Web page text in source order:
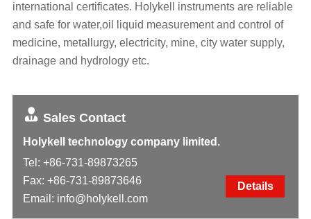
international certificates. Holykell instruments are reliable
and safe for water,oil liquid measurement and control of
medicine, metallurgy, electricity, mine, city water supply,
drainage and hydrology etc.
Sales Contact
Holykell technology company limited.
Tel: +86-731-89873265
Fax: +86-731-89873646
Email: info@holykell.com
Details